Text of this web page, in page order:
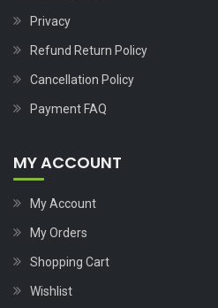
Privacy
Refund Return Policy
Cancellation Policy
Payment FAQ
MY ACCOUNT
My Account
My Orders
Shopping Cart
Wishlist